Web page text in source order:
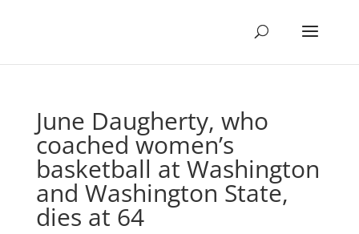
June Daugherty, who
coached women’s
basketball at Washington
and Washington State,
dies at 64